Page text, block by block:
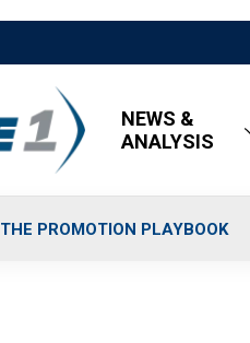
NEWS &
ANALYSIS
THE PROMOTION PLAYBOOK